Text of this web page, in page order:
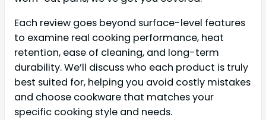
Each review goes beyond surface-level features
to examine real cooking performance, heat
retention, ease of cleaning, and long-term
durability. We’ll discuss who each product is truly
best suited for, helping you avoid costly mistakes
and choose cookware that matches your
specific cooking style and needs.